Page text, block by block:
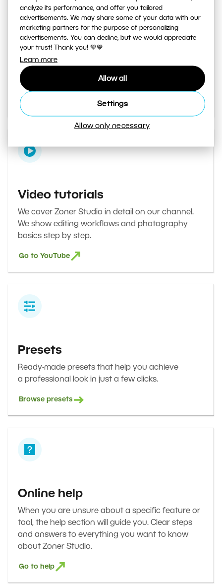
analyze its performance, and offer you tailored
advertisements. We may share some of your data with our
marketing partners for the purpose of personalizing
advertisements. You can decline, but we would appreciate
your trust! Thank you! 💚💙
Learn more
Allow all
Settings
Allow only necessary
Learn Photography magazine
Your daily source of inspiration and tips. From
secret photography tricks to tutorials on how to
edit your best photos in the editor.
Go to the magazine
Video tutorials
We cover Zoner Studio in detail on our channel.
We show editing workflows and photography
basics step by step.
Go to YouTube
Presets
Ready-made presets that help you achieve
a professional look in just a few clicks.
Browse presets
Online help
When you are unsure about a specific feature or
tool, the help section will guide you. Clear steps
and answers to everything you want to know
about Zoner Studio.
Go to help